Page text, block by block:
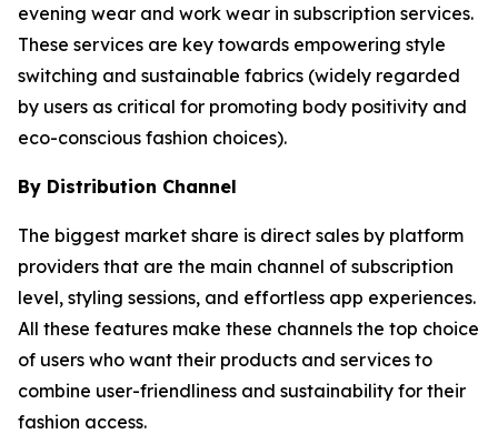
evening wear and work wear in subscription services.
These services are key towards empowering style
switching and sustainable fabrics (widely regarded
by users as critical for promoting body positivity and
eco-conscious fashion choices).
By Distribution Channel
The biggest market share is direct sales by platform
providers that are the main channel of subscription
level, styling sessions, and effortless app experiences.
All these features make these channels the top choice
of users who want their products and services to
combine user-friendliness and sustainability for their
fashion access.